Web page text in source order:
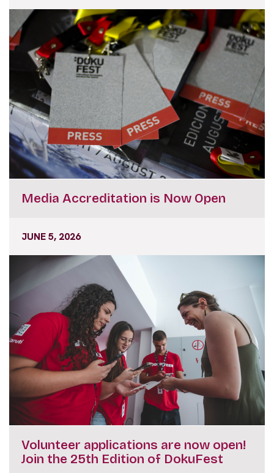
Media Accreditation is Now Open
JUNE 5, 2026
Volunteer applications are now open!
Join the 25th Edition of DokuFest